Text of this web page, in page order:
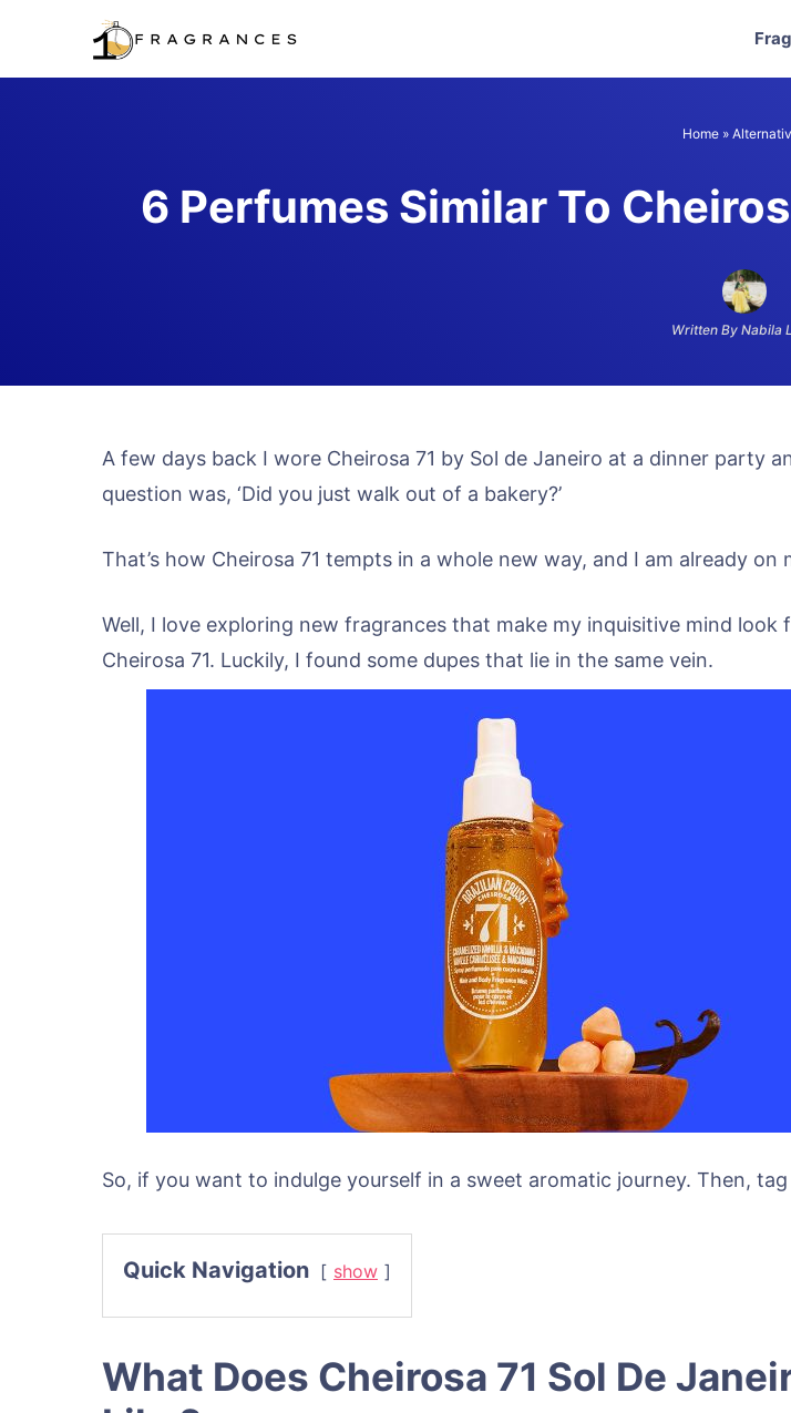
Home »
6 Perfumes Similar To
Written By Nabila
A few days back I wore Cheirosa 71 by Sol de Janeiro at a dinner party
question was, ‘Did you just walk out of a bakery?’
That’s how Cheirosa 71 tempts in a whole new way, and I am already on
Well, I love exploring new fragrances that make my inquisitive mind look
Cheirosa 71. Luckily, I found some dupes that lie in the same vein.
So, if you want to indulge yourself in a sweet aromatic journey. Then,
Quick Navigation show
What Does Cheirosa 71 Sol De